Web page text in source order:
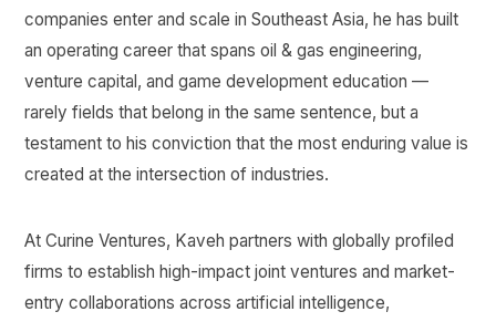
companies enter and scale in Southeast Asia, he has built
an operating career that spans oil & gas engineering,
venture capital, and game development education —
rarely fields that belong in the same sentence, but a
testament to his conviction that the most enduring value is
created at the intersection of industries.
At Curine Ventures, Kaveh partners with globally profiled
firms to establish high-impact joint ventures and market-
entry collaborations across artificial intelligence,